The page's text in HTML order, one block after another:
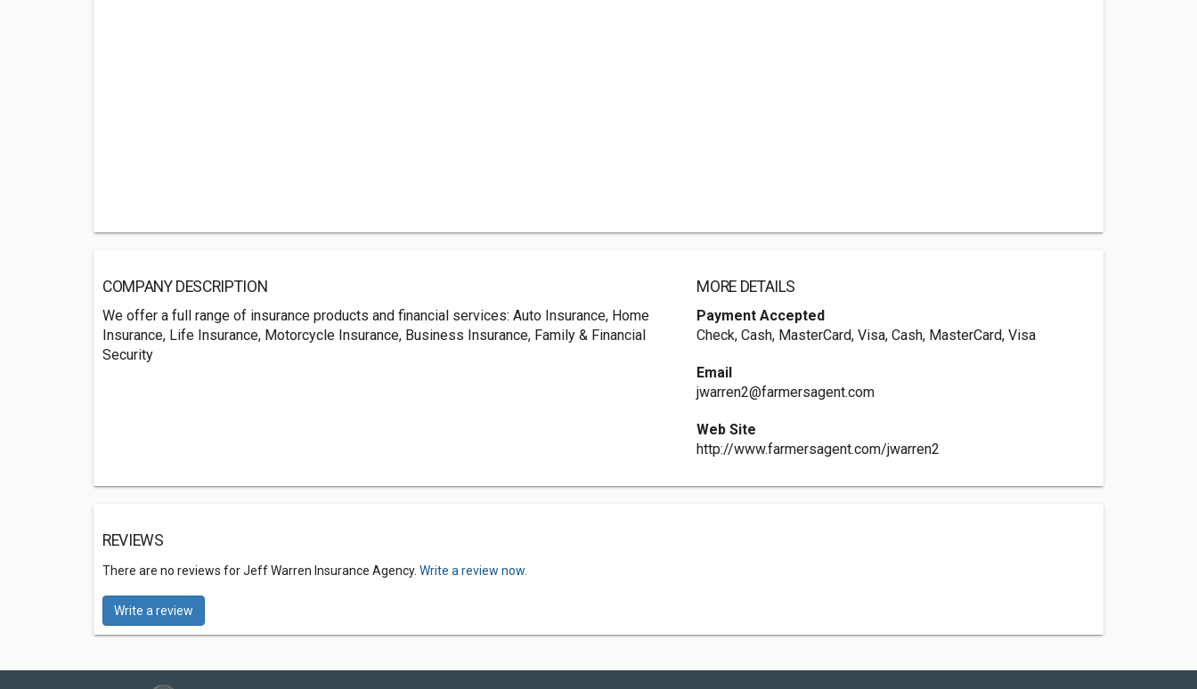
COMPANY DESCRIPTION
We offer a full range of insurance products and financial services: Auto Insurance, Home
Insurance, Life Insurance, Motorcycle Insurance, Business Insurance, Family & Financial
Security
MORE DETAILS
Payment Accepted
Check, Cash, MasterCard, Visa, Cash, MasterCard, Visa
Email
jwarren2@farmersagent.com
Web Site
http://www.farmersagent.com/jwarren2
REVIEWS
There are no reviews for Jeff Warren Insurance Agency. Write a review now.
Write a review